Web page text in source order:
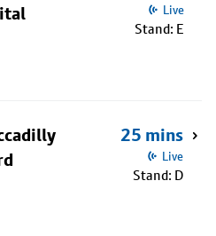
Live
Stand: E
25 mins
Live
Stand: D